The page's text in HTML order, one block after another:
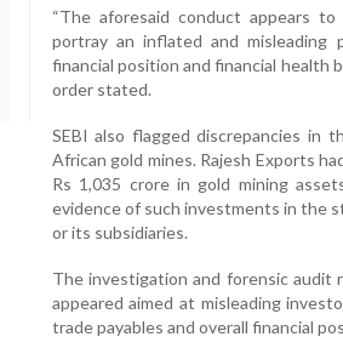
“The aforesaid conduct appears
portray an inflated and misleading
financial position and financial health
order stated.
SEBI also flagged discrepancies in
African gold mines. Rajesh Exports
Rs 1,035 crore in gold mining
evidence of such investments in the
or its subsidiaries.
The investigation and forensic audit
appeared aimed at misleading
trade payables and overall financial